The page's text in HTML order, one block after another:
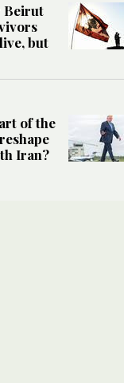
Beirut
but
of the
Iran?